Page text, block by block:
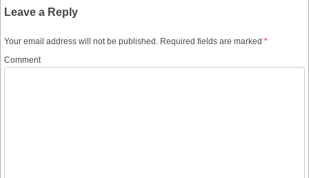
Leave a Reply
Your email address will not be published. Required fields are marked *
Comment